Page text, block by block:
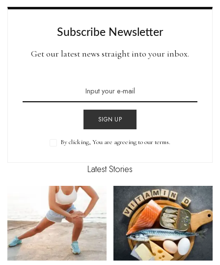
Subscribe Newsletter
Get our latest news straight into your inbox.
SIGN UP
By clicking, You are agreeing to our terms.
Latest Stories